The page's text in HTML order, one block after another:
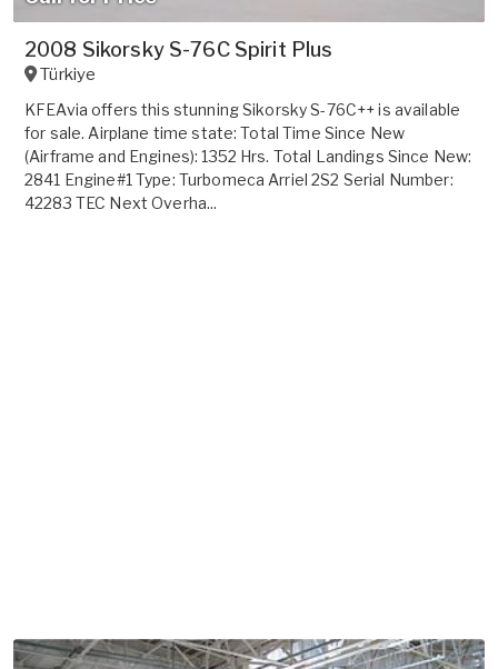
2008 Sikorsky S-76C Spirit Plus
Türkiye
KFEAvia offers this stunning Sikorsky S-76C++ is available
for sale. Airplane time state: Total Time Since New
(Airframe and Engines): 1352 Hrs. Total Landings Since New:
2841 Engine#1 Type: Turbomeca Arriel 2S2 Serial Number:
42283 TEC Next Overha...